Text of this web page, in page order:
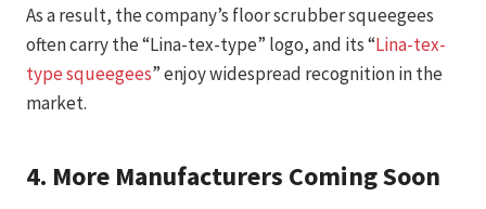
As a result, the company’s floor scrubber squeegees
often carry the “Lina-tex-type” logo, and its “Lina-tex-
type squeegees” enjoy widespread recognition in the
market.
4. More Manufacturers Coming Soon